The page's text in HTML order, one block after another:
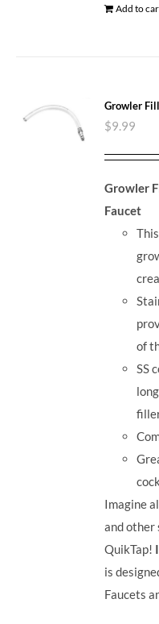
Add to
Growler
$9.99
Growler
Faucet
of
SS
Imagine
and other
QuikTap!
is
Faucets